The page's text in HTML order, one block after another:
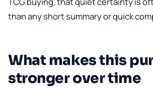
than any short summary or quick
What makes this
stronger over time